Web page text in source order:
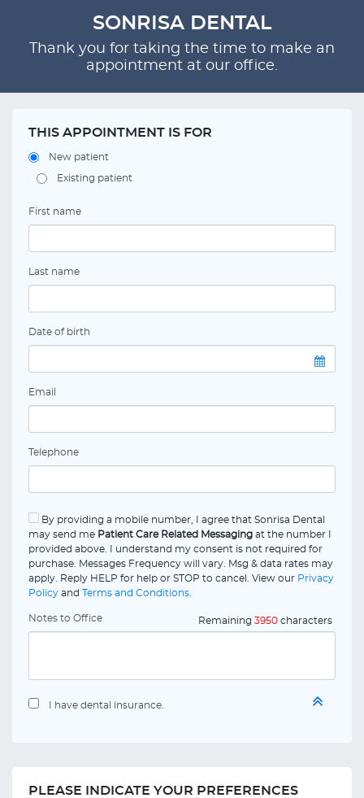
SONRISA DENTAL
Thank you for taking the time to make an
appointment at our office.
THIS APPOINTMENT IS FOR
New patient
Existing patient
First name
Last name
Date of birth
Email
Telephone
By providing a mobile number, I agree that Sonrisa Dental
may send me Patient Care Related Messaging at the number I
provided above. I understand my consent is not required for
purchase. Messages Frequency will vary. Msg & data rates may
apply. Reply HELP for help or STOP to cancel. View our Privacy
Policy and Terms and Conditions
Notes to Office Remaining 3950 characters
I have dental insurance.
PLEASE INDICATE YOUR PREFERENCES